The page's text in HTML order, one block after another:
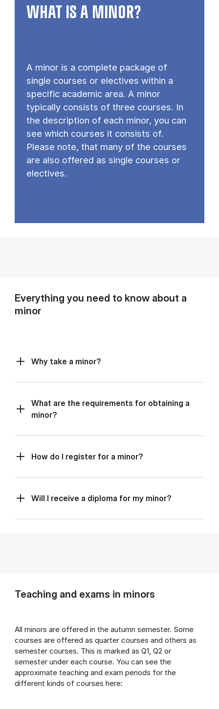
WHAT IS A MINOR?
A minor is a complete package of
single courses or electives within a
specific academic area. A minor
typically consists of three courses. In
the description of each minor, you can
see which courses it consists of.
Please note, that many of the courses
are also offered as single courses or
electives.
Everything you need to know about a
minor
Why take a minor?
What are the requirements for obtaining a
minor?
How do I register for a minor?
Will I receive a diploma for my minor?
Teaching and exams in minors
All minors are offered in the autumn semester. Some
courses are offered as quarter courses and others as
semester courses. This is marked as Q1, Q2 or
semester under each course. You can see the
approximate teaching and exam periods for the
different kinds of courses here: